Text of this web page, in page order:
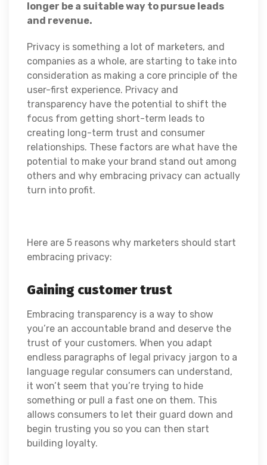
longer be a suitable way to pursue leads
and revenue.
Privacy is something a lot of marketers, and
companies as a whole, are starting to take into
consideration as making a core principle of the
user-first experience. Privacy and
transparency have the potential to shift the
focus from getting short-term leads to
creating long-term trust and consumer
relationships. These factors are what have the
potential to make your brand stand out among
others and why embracing privacy can actually
turn into profit.
Here are 5 reasons why marketers should start
embracing privacy:
Gaining customer trust
Embracing transparency is a way to show
you’re an accountable brand and deserve the
trust of your customers. When you adapt
endless paragraphs of legal privacy jargon to a
language regular consumers can understand,
it won’t seem that you’re trying to hide
something or pull a fast one on them. This
allows consumers to let their guard down and
begin trusting you so you can then start
building loyalty.